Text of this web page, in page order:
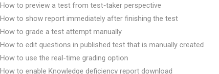
How to preview a test from test-taker perspective
How to show report immediately after finishing the test
How to grade a test attempt manually
How to edit questions in published test that is manually created
How to use the real-time grading option
How to enable Knowledge deficiency report download